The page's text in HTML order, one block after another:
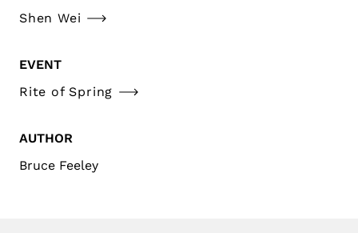
Shen Wei
EVENT
Rite of Spring
AUTHOR
Bruce Feeley